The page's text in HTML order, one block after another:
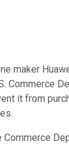
maker
Commerce
it from
Commerce